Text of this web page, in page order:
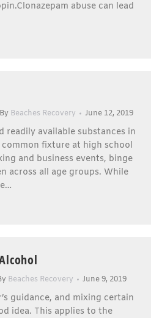
abuse can lead
By Beaches Recovery June 12, 2019
readily available substances in
fixture at high school
and business events, binge
across all age groups. While
Beaches Recovery June 9, 2019
guidance, and mixing certain
idea. This applies to the